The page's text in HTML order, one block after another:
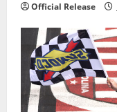
Official Release